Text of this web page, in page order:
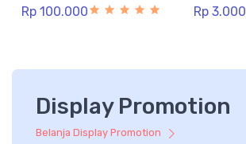
Rp 100.000 Rp 3.000
Display Promotion
Belanja Display Promotion